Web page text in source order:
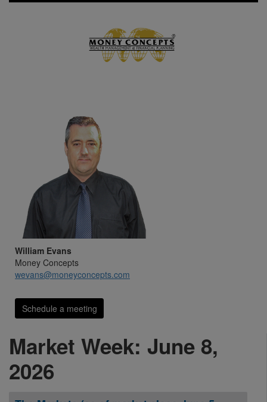
William Evans
Money Concepts
wevans@moneyconcepts.com
Schedule a meeting
Market Week: June 8,
2026